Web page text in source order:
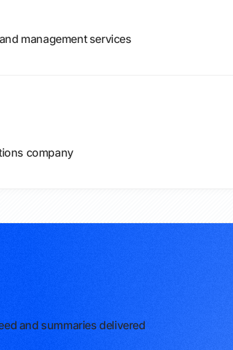
management services
company
and summaries delivered